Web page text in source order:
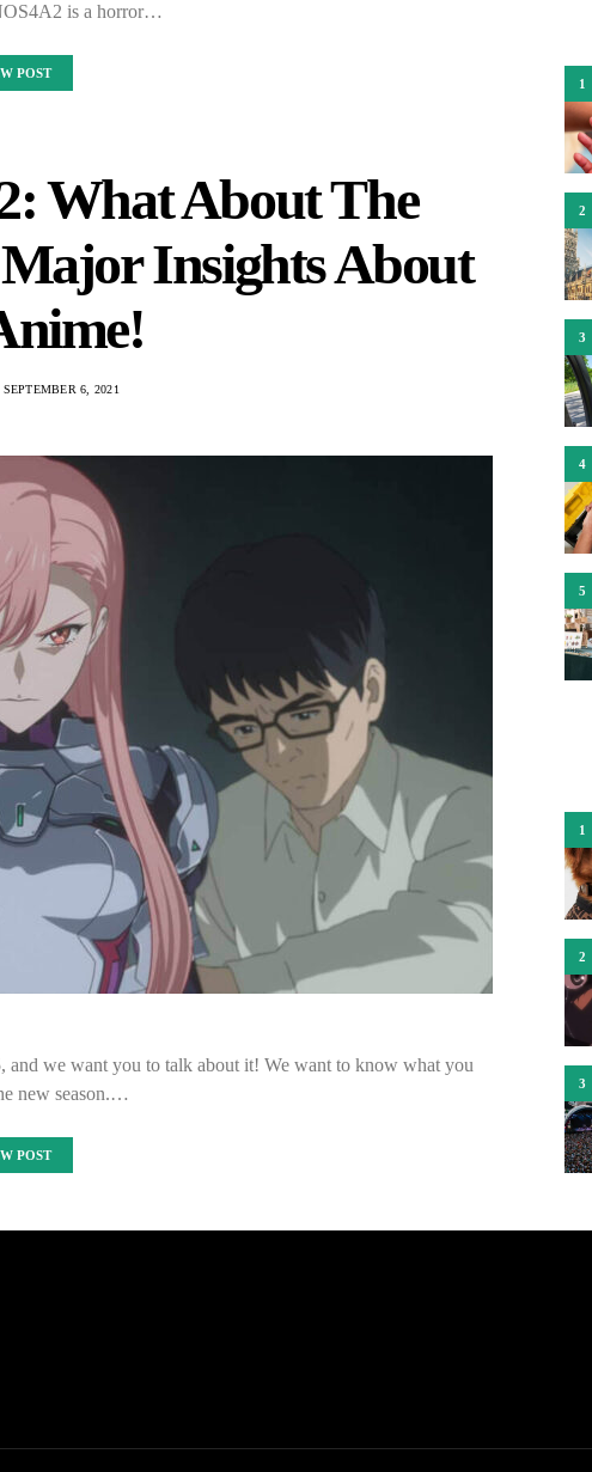
is a horror…
POST
What About The
Insights About
SEPTEMBER 6, 2021
and we want you to talk about it! We want to know what you
new season.…
POST
1
2
3
4
5
1
2
3